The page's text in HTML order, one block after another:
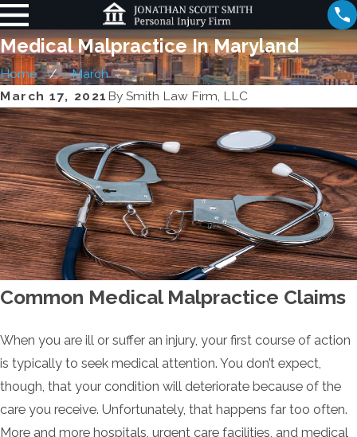
Medical Malpractice In Maryland
Home
March
March 17, 2021 By Smith Law Firm, LLC
Common Medical Malpractice Claims
When you are ill or suffer an injury, your first course of action
is typically to seek medical attention. You don’t expect,
though, that your condition will deteriorate because of the
care you receive. Unfortunately, that happens far too often.
More and more hospitals, urgent care facilities, and medical